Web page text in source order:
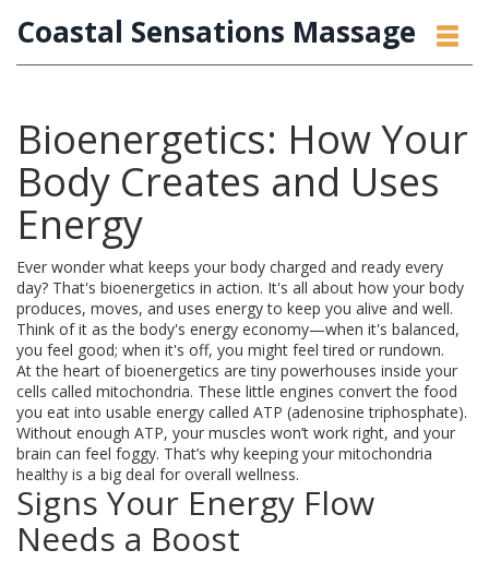
Coastal Sensations Massage
Bioenergetics: How Your
Body Creates and Uses
Energy
Ever wonder what keeps your body charged and ready every
day? That's bioenergetics in action. It's all about how your body
produces, moves, and uses energy to keep you alive and well.
Think of it as the body's energy economy—when it's balanced,
you feel good; when it's off, you might feel tired or rundown.
At the heart of bioenergetics are tiny powerhouses inside your
cells called mitochondria. These little engines convert the food
you eat into usable energy called ATP (adenosine triphosphate).
Without enough ATP, your muscles won’t work right, and your
brain can feel foggy. That’s why keeping your mitochondria
healthy is a big deal for overall wellness.
Signs Your Energy Flow
Needs a Boost